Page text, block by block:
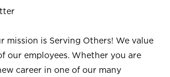
mission is Serving Others! We value
our employees. Whether you are
career in one of our many